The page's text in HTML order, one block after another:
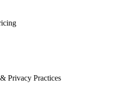
Privacy Practices